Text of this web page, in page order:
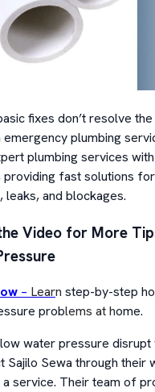
fixes don’t resolve
emergency plumbing
plumbing services
providing fast solutions
leaks, and blockages.
Video for More
– Learn step-by-step
problems at home.
water pressure
Sewa through their
a service. Their team of